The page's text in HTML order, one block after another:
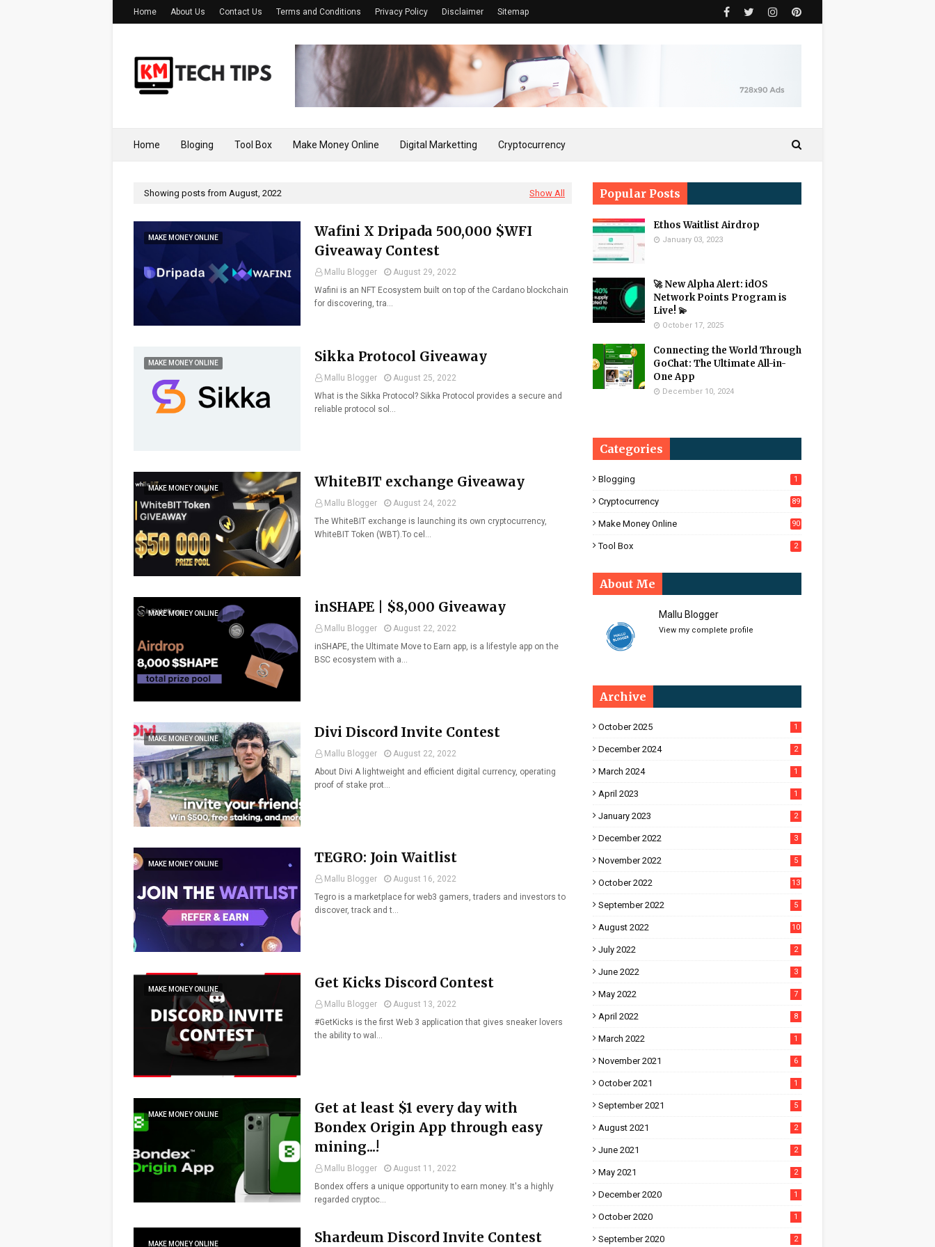
Home About Us Contact Us Terms and Conditions Privacy Policy Disclaimer Sitemap
Home Bloging Tool Box Make Money Online Digital Marketting Cryptocurrency
Showing posts from August, 2022 Show All
MAKE MONEY ONLINE
Wafini X Dripada 500,000 $WFI
Giveaway Contest
Mallu Blogger
August 29, 2022
Wafini is an NFT Ecosystem built on top of the Cardano blockchain
for discovering, tra…
MAKE MONEY ONLINE Sikka Protocol Giveaway
Mallu Blogger
August 25, 2022
What is the Sikka Protocol? Sikka Protocol provides a secure and
reliable protocol sol…
MAKE MONEY ONLINE WhiteBIT exchange Giveaway
Mallu Blogger
August 24, 2022
The WhiteBIT exchange is launching its own cryptocurrency,
WhiteBIT Token (WBT).To cel…
MAKE MONEY ONLINE inSHAPE | $8,000 Giveaway
Mallu Blogger
August 22, 2022
inSHAPE, the Ultimate Move to Earn app, is a lifestyle app on the
BSC ecosystem with a…
MAKE MONEY ONLINE Divi Discord Invite Contest
Mallu Blogger
August 22, 2022
About Divi A lightweight and efficient digital currency, operating
proof of stake prot…
MAKE MONEY ONLINE TEGRO: Join Waitlist
Mallu Blogger
August 16, 2022
Tegro is a marketplace for web3 gamers, traders and investors to
discover, track and t…
MAKE MONEY ONLINE Get Kicks Discord Contest
Mallu Blogger
August 13, 2022
#GetKicks is the first Web 3 application that gives sneaker lovers
the ability to wal…
MAKE MONEY ONLINE
Get at least $1 every day with
Bondex Origin App through easy
mining...!
Mallu Blogger
August 11, 2022
Bondex offers a unique opportunity to earn money. It's a highly
regarded cryptoc…
MAKE MONEY ONLINE Shardeum Discord Invite Contest
Popular Posts
Ethos Waitlist Airdrop
January 03, 2023
🚀 New Alpha Alert: idOS
Network Points Program is
Live! 💫
October 17, 2025
Connecting the World Through
GoChat: The Ultimate All-in-
One App
December 10, 2024
Categories
Blogging 1
Cryptocurrency 89
Make Money Online 90
Tool Box 2
About Me
Mallu Blogger
View my complete profile
Archive
October 2025 1
December 2024 2
March 2024 1
April 2023 1
January 2023 2
December 2022 3
November 2022 5
October 2022 13
September 2022 5
August 2022 10
July 2022 2
June 2022 3
May 2022 7
April 2022 8
March 2022 1
November 2021 6
October 2021 1
September 2021 5
August 2021 2
June 2021 2
May 2021 2
December 2020 1
October 2020 1
September 2020 2